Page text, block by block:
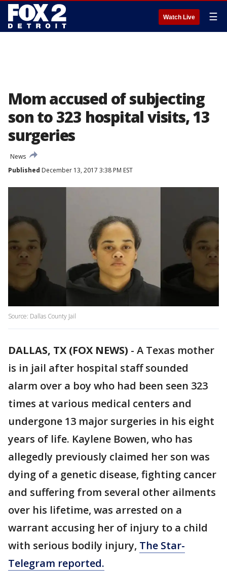
Watch Live ☰
Mom accused of subjecting
son to 323 hospital visits, 13
surgeries
News
Published December 13, 2017 3:38 PM EST
Source: Dallas County Jail
DALLAS, TX (FOX NEWS) - A Texas mother
is in jail after hospital staff sounded
alarm over a boy who had been seen 323
times at various medical centers and
undergone 13 major surgeries in his eight
years of life. Kaylene Bowen, who has
allegedly previously claimed her son was
dying of a genetic disease, fighting cancer
and suffering from several other ailments
over his lifetime, was arrested on a
warrant accusing her of injury to a child
with serious bodily injury, The Star-
Telegram reported.